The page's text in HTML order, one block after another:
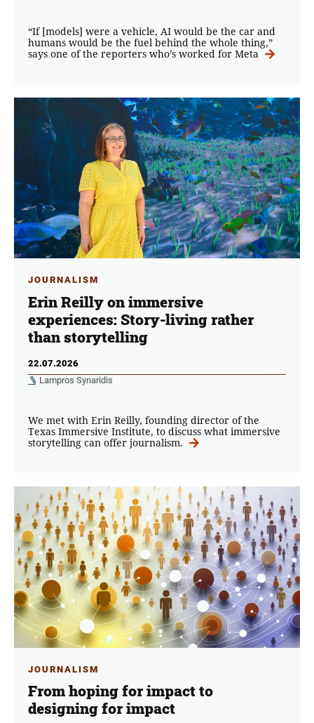
“If [models] were a vehicle, AI would be the car and
humans would be the fuel behind the whole thing,”
says one of the reporters who’s worked for Meta
JOURNALISM
Erin Reilly on immersive
experiences: Story-living rather
than storytelling
22.07.2026
Lampros Synaridis
We met with Erin Reilly, founding director of the
Texas Immersive Institute, to discuss what immersive
storytelling can offer journalism.
JOURNALISM
From hoping for impact to
designing for impact